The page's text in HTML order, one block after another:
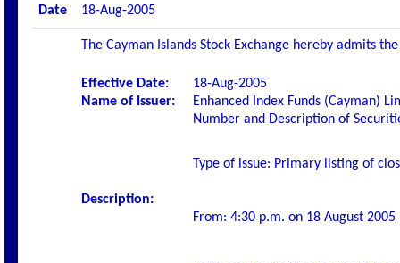
Date 18-Aug-2005
The Cayman Islands Stock Exchange hereby admits
Effective Date:
18-Aug-2005
Name of Issuer:
Enhanced Index Funds (Cayman)
Description:
Number and Description of
Type of issue: Primary listing of
From: 4:30 p.m. on 18 August 2005